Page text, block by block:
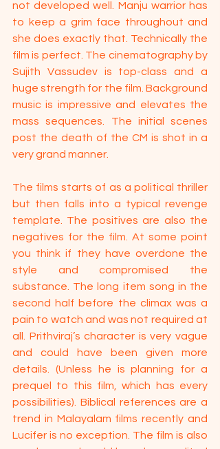
not developed well. Manju warrior has
to keep a grim face throughout and
she does exactly that. Technically the
film is perfect. The cinematography by
Sujith Vassudev is top-class and a
huge strength for the film. Background
music is impressive and elevates the
mass sequences. The initial scenes
post the death of the CM is shot in a
very grand manner.
The films starts of as a political thriller
but then falls into a typical revenge
template. The positives are also the
negatives for the film. At some point
you think if they have overdone the
style and compromised the
substance. The long item song in the
second half before the climax was a
pain to watch and was not required at
all. Prithviraj’s character is very vague
and could have been given more
details. (Unless he is planning for a
prequel to this film, which has every
possibilities). Biblical references are a
trend in Malayalam films recently and
Lucifer is no exception. The film is also